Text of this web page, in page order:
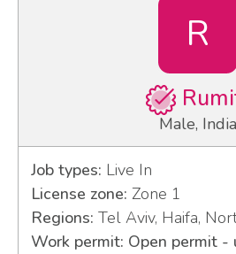
R
Male, India
Job types: Live In
License zone: Zone 1
Regions: Tel Aviv, Haifa,
Work permit: Open permit -